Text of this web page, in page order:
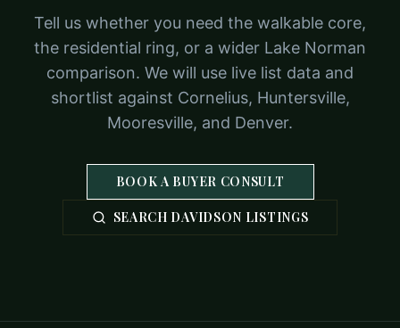
Tell us whether you need the walkable core,
the residential ring, or a wider Lake Norman
comparison. We will use live list data and
shortlist against Cornelius, Huntersville,
Mooresville, and Denver.
BOOK A BUYER CONSULT
SEARCH DAVIDSON LISTINGS